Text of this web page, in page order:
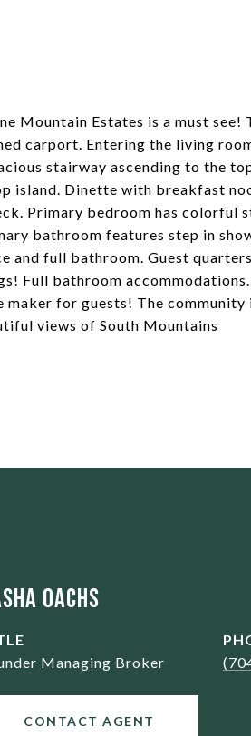
Mountain Estates is a must see!
carport. Entering the living
stairway ascending to the
island. Dinette with breakfast
Primary bedroom has colorful
bathroom features step in
and full bathroom. Guest
Full bathroom
for guests! The community
views of South Mountains
Oachs
Managing Broker
CONTACT AGENT